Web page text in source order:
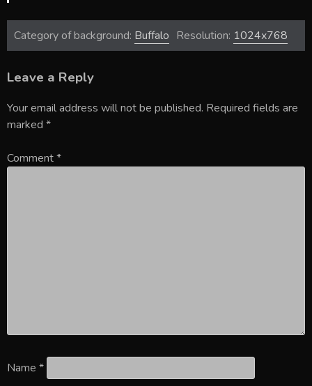
Category of background: Buffalo Resolution: 1024x768
Leave a Reply
Your email address will not be published. Required fields are
marked *
Comment*
Name *